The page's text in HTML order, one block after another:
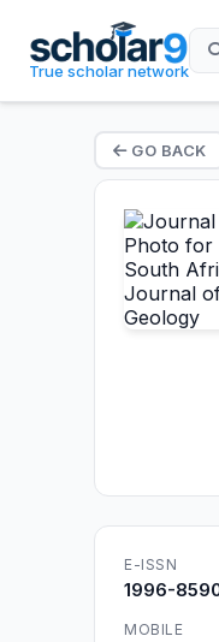
True scholar network
GO BACK
E-ISSN
1996-
MOBILE